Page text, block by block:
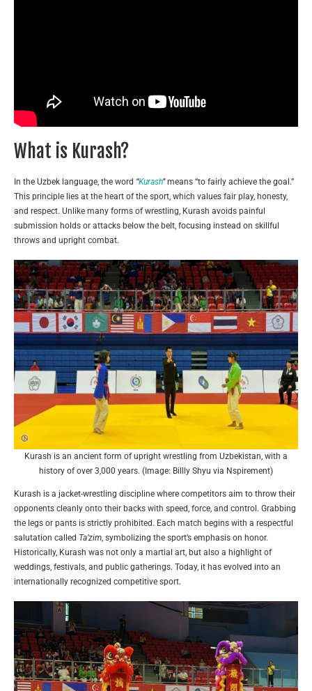
What is Kurash?
In the Uzbek language, the word “Kurash”means “to fairly achieve the goal.”
This principle lies at the heart of the sport, which values fair play, honesty,
and respect. Unlike many forms of wrestling, Kurash avoids painful
submission holds or attacks below the belt, focusing instead on skillful
throws and upright combat.
Kurash is an ancient form of upright wrestling from Uzbekistan, with a
history of over 3,000 years. (Image: Billly Shyu via Nspirement)
Kurash is a jacket-wrestling discipline where competitors aim to throw their
opponents cleanly onto their backs with speed, force, and control. Grabbing
the legs or pants is strictly prohibited. Each match begins with a respectful
salutation called Ta’zim, symbolizing the sport’s emphasis on honor.
Historically, Kurash was not only a martial art, but also a highlight of
weddings, festivals, and public gatherings. Today, it has evolved into an
internationally recognized competitive sport.